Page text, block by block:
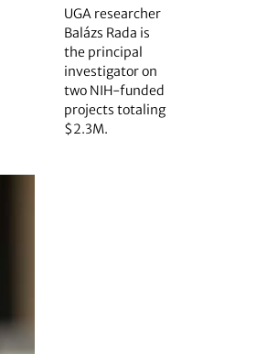
UGA researcher
Balázs Rada is
the principal
investigator on
two NIH-funded
projects totaling
$2.3M.